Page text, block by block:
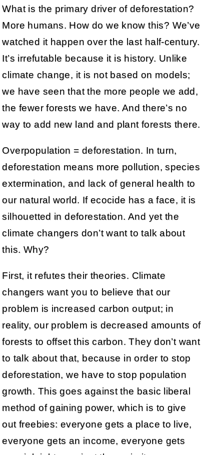
What is the primary driver of deforestation?
More humans. How do we know this? We’ve
watched it happen over the last half-century.
It’s irrefutable because it is history. Unlike
climate change, it is not based on models;
we have seen that the more people we add,
the fewer forests we have. And there’s no
way to add new land and plant forests there.
Overpopulation = deforestation. In turn,
deforestation means more pollution, species
extermination, and lack of general health to
our natural world. If ecocide has a face, it is
silhouetted in deforestation. And yet the
climate changers don’t want to talk about
this. Why?
First, it refutes their theories. Climate
changers want you to believe that our
problem is increased carbon output; in
reality, our problem is decreased amounts of
forests to offset this carbon. They don’t want
to talk about that, because in order to stop
deforestation, we have to stop population
growth. This goes against the basic liberal
method of gaining power, which is to give
out freebies: everyone gets a place to live,
everyone gets an income, everyone gets